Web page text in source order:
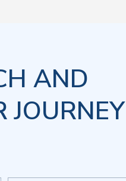
AND
JOURNEY